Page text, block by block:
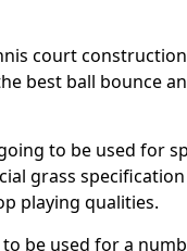
court
best ball bounce
to be used for
grass
playing qualities.
be used for a